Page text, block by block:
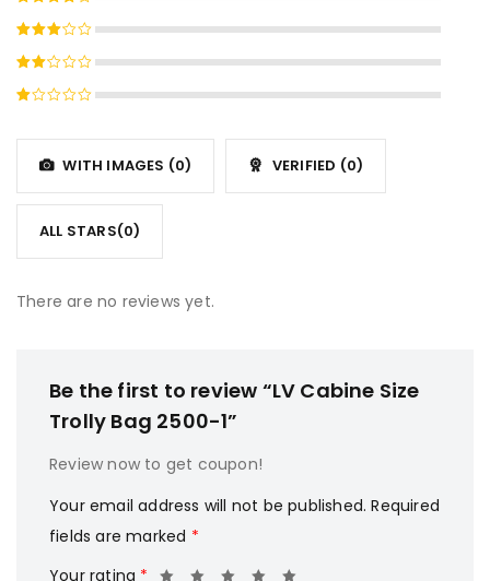
Rated
of 5
Rated
of 5
Rated
of
1
out
5
WITH IMAGES (0) VERIFIED (0)
ALL STARS(0)
There are no reviews yet.
Be the first to review “LV Cabine Size
Trolly Bag 2500-1”
Review now to get coupon!
Your email address will not be published. Required
fields are marked *
Your rating *